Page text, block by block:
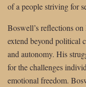
of a people striving for
Boswell’s reflections
extend beyond political
and autonomy. His
for the challenges
emotional freedom.